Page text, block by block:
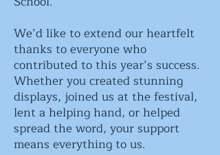
We’d like to extend our heartfelt
thanks to everyone who
contributed to this year’s success.
Whether you created stunning
displays, joined us at the festival,
lent a helping hand, or helped
spread the word, your support
means everything to us.